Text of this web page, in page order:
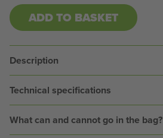
ADD TO BASKET
Description
Technical specifications
What can and cannot go in the bag?